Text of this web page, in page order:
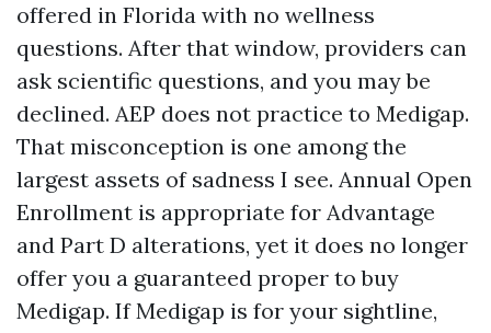
offered in Florida with no wellness
questions. After that window, providers can
ask scientific questions, and you may be
declined. AEP does not practice to Medigap.
That misconception is one among the
largest assets of sadness I see. Annual Open
Enrollment is appropriate for Advantage
and Part D alterations, yet it does no longer
offer you a guaranteed proper to buy
Medigap. If Medigap is for your sightline,